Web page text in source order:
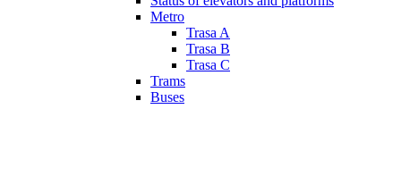
Metro
Trasa A
Trasa B
Trasa C
Trams
Buses